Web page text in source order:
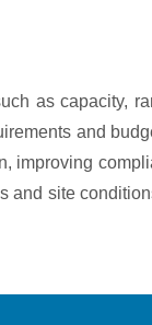
as capacity,
and
site